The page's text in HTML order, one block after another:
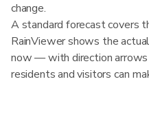
change.
A standard forecast covers
RainViewer shows the
now — with direction arrows
residents and visitors can